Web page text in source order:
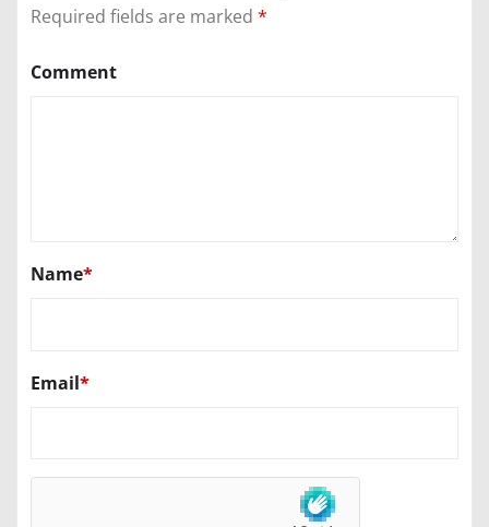
Required fields are marked *
Comment
Name*
Email*